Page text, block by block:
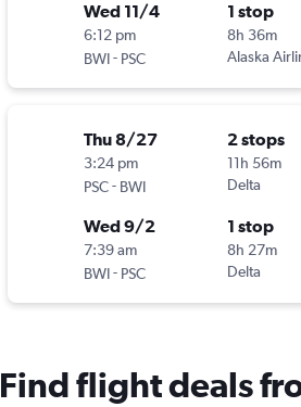
Wed 11/4
6:12 pm
BWI- PSC
1 stop
8h 36m
Alaska
Thu 8/27
3:24 pm
PSC- BWI
2 stops
11h 56m
Delta
Wed 9/2
7:39 am
BWI- PSC
1 stop
8h 27m
Delta
Find flight deals